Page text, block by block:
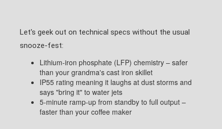
Let's geek out on technical specs without the usual
snooze-fest:
Lithium-iron phosphate (LFP) chemistry – safer
than your grandma's cast iron skillet
IP55 rating meaning it laughs at dust storms and
says "bring it" to water jets
5-minute ramp-up from standby to full output –
faster than your coffee maker